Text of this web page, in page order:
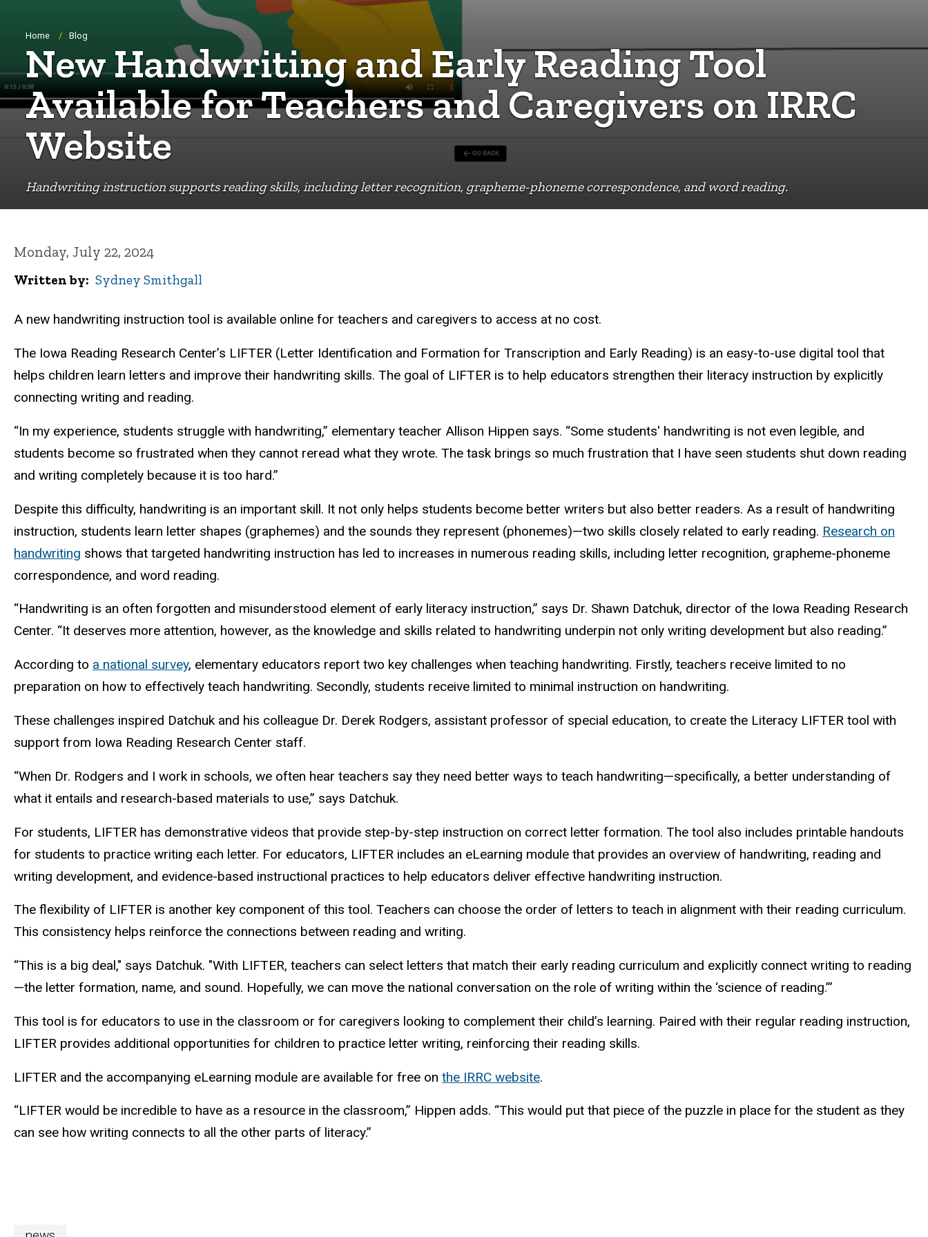
Handwriting instruction supports reading skills, including letter recognition, grapheme-phoneme correspondence, and word reading.
Breadcrumb
Home Blog
New Handwriting and Early Reading Tool
Available for Teachers and Caregivers on IRRC
Website
Monday, July 22, 2024
Written by Sydney Smithgall
A new handwriting instruction tool is available online for teachers and caregivers to access at no cost.
The Iowa Reading Research Center’s LIFTER (Letter Identification and Formation for Transcription and Early Reading) is an easy-to-use digital tool that
helps children learn letters and improve their handwriting skills. The goal of LIFTER is to help educators strengthen their literacy instruction by explicitly
connecting writing and reading.
“In my experience, students struggle with handwriting,” elementary teacher Allison Hippen says. “Some students' handwriting is not even legible, and
students become so frustrated when they cannot reread what they wrote. The task brings so much frustration that I have seen students shut down reading
and writing completely because it is too hard.”
Despite this difficulty, handwriting is an important skill. It not only helps students become better writers but also better readers. As a result of handwriting
instruction, students learn letter shapes (graphemes) and the sounds they represent (phonemes)—two skills closely related to early reading. Research on
handwriting shows that targeted handwriting instruction has led to increases in numerous reading skills, including letter recognition, grapheme-phoneme
correspondence, and word reading.
“Handwriting is an often forgotten and misunderstood element of early literacy instruction,” says Dr. Shawn Datchuk, director of the Iowa Reading Research
Center. “It deserves more attention, however, as the knowledge and skills related to handwriting underpin not only writing development but also reading.”
According to a national survey, elementary educators report two key challenges when teaching handwriting. Firstly, teachers receive limited to no
preparation on how to effectively teach handwriting. Secondly, students receive limited to minimal instruction on handwriting.
These challenges inspired Datchuk and his colleague Dr. Derek Rodgers, assistant professor of special education, to create the Literacy LIFTER tool with
support from Iowa Reading Research Center staff.
“When Dr. Rodgers and I work in schools, we often hear teachers say they need better ways to teach handwriting—specifically, a better understanding of
what it entails and research-based materials to use,” says Datchuk.
For students, LIFTER has demonstrative videos that provide step-by-step instruction on correct letter formation. The tool also includes printable handouts
for students to practice writing each letter. For educators, LIFTER includes an eLearning module that provides an overview of handwriting, reading and
writing development, and evidence-based instructional practices to help educators deliver effective handwriting instruction.
The flexibility of LIFTER is another key component of this tool. Teachers can choose the order of letters to teach in alignment with their reading curriculum.
This consistency helps reinforce the connections between reading and writing.
“This is a big deal," says Datchuk. "With LIFTER, teachers can select letters that match their early reading curriculum and explicitly connect writing to reading
—the letter formation, name, and sound. Hopefully, we can move the national conversation on the role of writing within the ‘science of reading.’”
This tool is for educators to use in the classroom or for caregivers looking to complement their child’s learning. Paired with their regular reading instruction,
LIFTER provides additional opportunities for children to practice letter writing, reinforcing their reading skills.
LIFTER and the accompanying eLearning module are available for free on the IRRC website.
“LIFTER would be incredible to have as a resource in the classroom,” Hippen adds. “This would put that piece of the puzzle in place for the student as they
can see how writing connects to all the other parts of literacy.”